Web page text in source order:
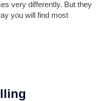
very differently. But they
you will find most